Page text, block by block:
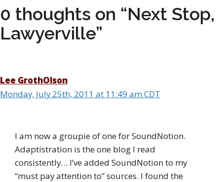
0 thoughts on “Next Stop,
Lawyerville”
Lee GrothOlson
Monday, July 25th, 2011 at 11:49 am CDT
I am now a groupie of one for SoundNotion.
Adaptistration is the one blog I read
consistently… I’ve added SoundNotion to my
“must pay attention to” sources. I found the